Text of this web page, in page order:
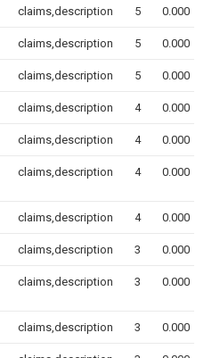
claims,description 5 0.000
claims,description 5 0.000
claims,description 5 0.000
claims,description 4 0.000
claims,description 4 0.000
claims,description 4 0.000
claims,description 4 0.000
claims,description 3 0.000
claims,description 3 0.000
claims,description 3 0.000